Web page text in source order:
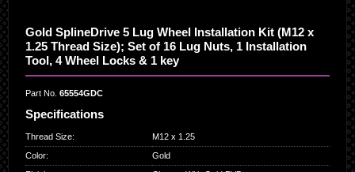
Gold SplineDrive 5 Lug Wheel Installation Kit (M12 x
1.25 Thread Size); Set of 16 Lug Nuts, 1 Installation
Tool, 4 Wheel Locks & 1 key
Part No. 65554GDC
Specifications
Thread Size:
M12 x 1.25
Color:
Gold